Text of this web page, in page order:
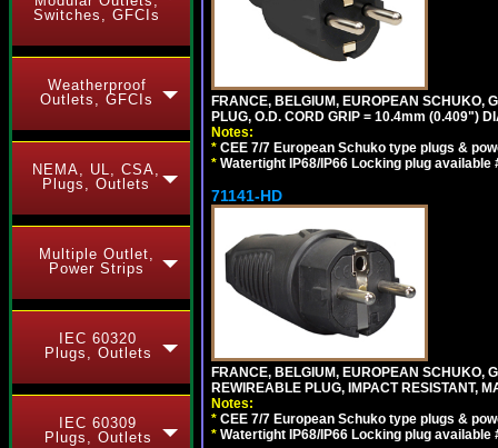
Switches, GFCIs
Weatherproof
Outlets, GFCIs
NEMA, UL, CSA,
Plugs, Outlets
Multiple Outlet,
Power Strips
IEC 60320
Plugs, Outlets
IEC 60309
Plugs, Outlets
FRANCE, BELGIUM, EUROPEAN SCHUKO,
PLUG, O.D. CORD GRIP = 10.4mm (0.409")
Notes:
* CEE 7/7 European Schuko type plugs &
* Watertight IP68/IP66 Locking plug available
71141-HD
FRANCE, BELGIUM, EUROPEAN SCHUKO,
REWIREABLE PLUG, IMPACT RESISTANT,
Notes:
* CEE 7/7 European Schuko type plugs &
* Watertight IP68/IP66 Locking plug available